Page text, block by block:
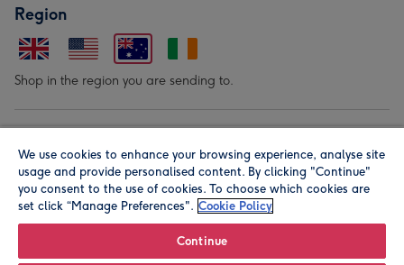
Region
Shop in the region you are sending to.
We use cookies to enhance your browsing experience, analyse site
usage and provide personalised content. By clicking "Continue"
you consent to the use of cookies. To choose which cookies are
set click “Manage Preferences". Cookie Policy
Continue